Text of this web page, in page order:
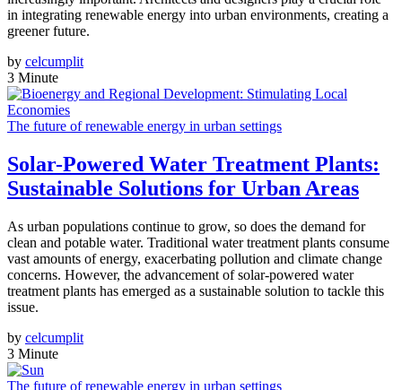
in integrating renewable energy into urban environments, creating a
greener future.
by celcumplit
3 Minute
The future of renewable energy in urban settings
Solar-Powered Water Treatment Plants:
Sustainable Solutions for Urban Areas
As urban populations continue to grow, so does the demand for
clean and potable water. Traditional water treatment plants consume
vast amounts of energy, exacerbating pollution and climate change
concerns. However, the advancement of solar-powered water
treatment plants has emerged as a sustainable solution to tackle this
issue.
by celcumplit
3 Minute
The future of renewable energy in urban settings